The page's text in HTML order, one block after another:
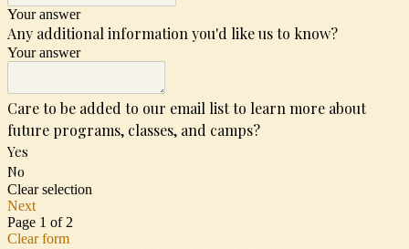
Your answer
Any additional information you'd like us to know?
Your answer
Care to be added to our email list to learn more about
future programs, classes, and camps?
Yes
No
Clear selection
Next
Page 1 of 2
Clear form